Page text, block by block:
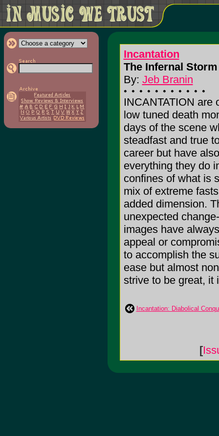
Incantation
The Infernal Storm
By: Jeb Branin
INCANTATION are
low tuned death
days of the scene
steadfast and true
career but have
everything they do
confines of what is
mix of extreme
added dimension.
unexpected
images have
appeal or
to accomplish the
ease but almost
strive to be great, it
Incantation: Diabolical
[